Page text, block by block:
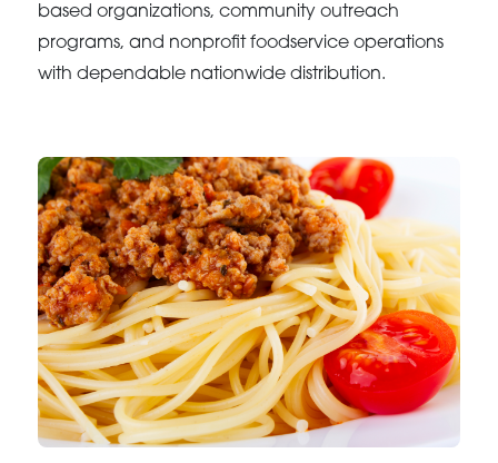
based organizations, community outreach
programs, and nonprofit foodservice operations
with dependable nationwide distribution.